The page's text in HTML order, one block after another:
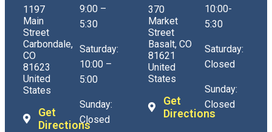
1197
Main
Street
Carbondale,
CO
81623
United
States
Get
Directions
9:00 –
5:30
Saturday:
10:00 –
5:00
Sunday:
Closed
370
Market
Street
Basalt, CO
81621
United
States
Get
Directions
10:00-
5:30
Saturday:
Closed
Sunday:
Closed